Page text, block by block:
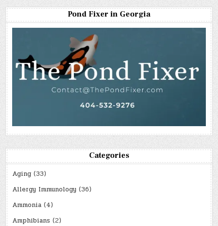
Pond Fixer in Georgia
Categories
Aging (33)
Allergy Immunology (36)
Ammonia (4)
Amphibians (2)